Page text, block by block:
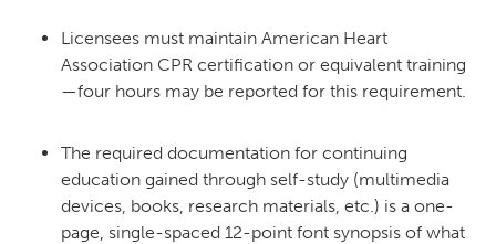
Licensees must maintain American Heart
Association CPR certification or equivalent training
—four hours may be reported for this requirement.
The required documentation for continuing
education gained through self-study (multimedia
devices, books, research materials, etc.) is a one-
page, single-spaced 12-point font synopsis of what